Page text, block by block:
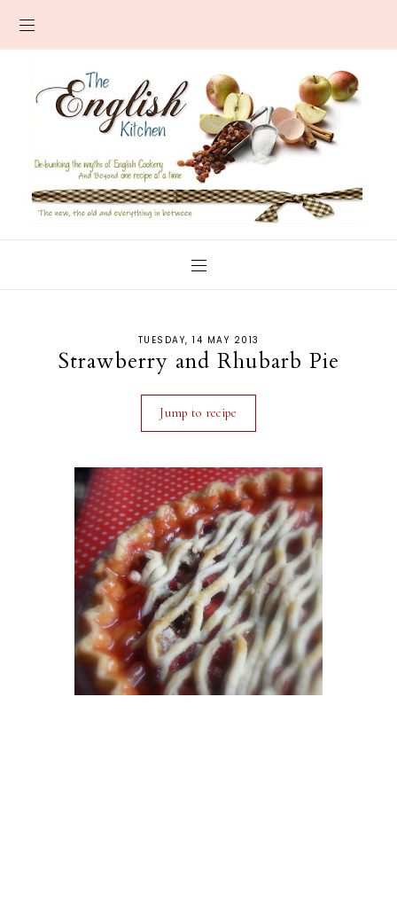
TUESDAY, 14 MAY 2013
Strawberry and Rhubarb Pie
Jump to recipe